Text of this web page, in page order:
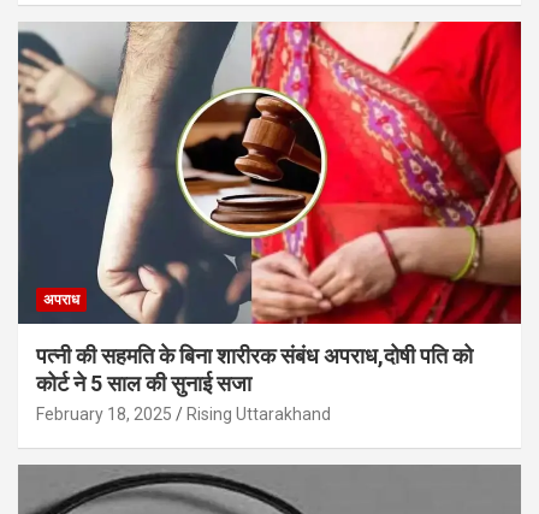
अपराध
पत्नी की सहमति के बिना शारीरक संबंध अपराध,दोषी पति को
कोर्ट ने 5 साल की सुनाई सजा
February 18, 2025 Rising Uttarakhand